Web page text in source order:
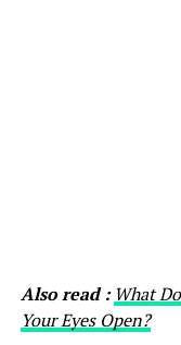
Also read :What
Your Eyes Open?